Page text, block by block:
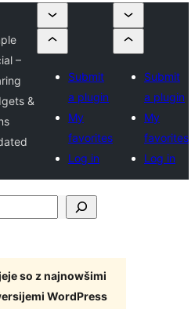
–
&
Submit
a plugin
My
favorites
Log in
Submit
a plugin
My
favorites
Log in
so z najnowšimi
WordPress